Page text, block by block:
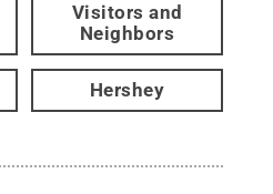
Visitors and
Neighbors
Hershey